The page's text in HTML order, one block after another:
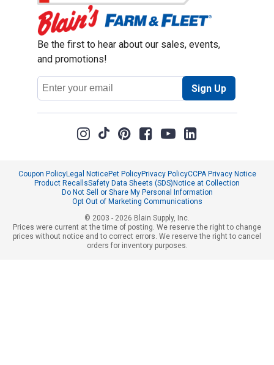
Be the first to hear about our sales, events,
and promotions!
Email
Address
Sign Up
Coupon PolicyLegal NoticePet PolicyPrivacy PolicyCCPA Privacy Notice
Product RecallsSafety Data Sheets (SDS) Notice at Collection
Do Not Sell or Share My Personal Information
Opt Out of Marketing Communications
© 2003 - 2026 Blain Supply, Inc.
Prices were current at the time of posting. We reserve the right to change
prices without notice and to correct errors. We reserve the right to cancel
orders for inventory purposes.